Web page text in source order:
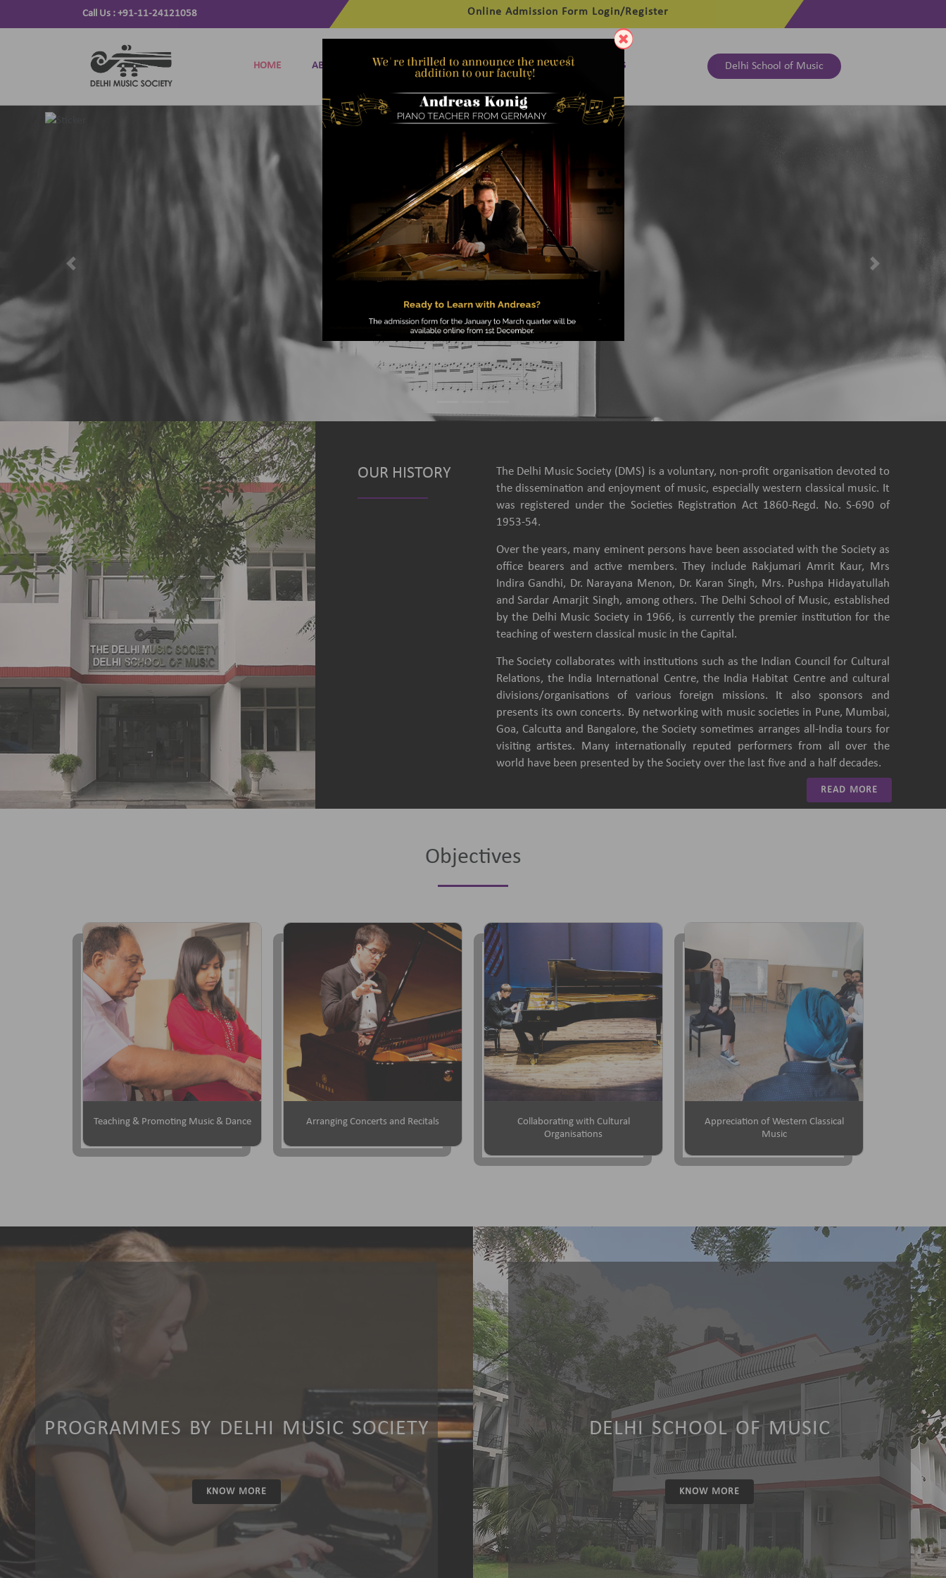
Call Us : +91-11-24121058 Online Admission Form Login/Register
HOME ABOUT MANAGEMENT MEMBERSHIP PROGRAMMES Delhi School of Music
Previous Next
OUR HISTORY
The Delhi Music Society (DMS) is a voluntary, non-profit organisation devoted to
the dissemination and enjoyment of music, especially western classical music. It
was registered under the Societies Registration Act 1860-Regd. No. S-690 of
1953-54.
Over the years, many eminent persons have been associated with the Society as
office bearers and active members. They include Rakjumari Amrit Kaur, Mrs
Indira Gandhi, Dr. Narayana Menon, Dr. Karan Singh, Mrs. Pushpa Hidayatullah
and Sardar Amarjit Singh, among others. The Delhi School of Music, established
by the Delhi Music Society in 1966, is currently the premier institution for the
teaching of western classical music in the Capital.
The Society collaborates with institutions such as the Indian Council for Cultural
Relations, the India International Centre, the India Habitat Centre and cultural
divisions/organisations of various foreign missions. It also sponsors and
presents its own concerts. By networking with music societies in Pune, Mumbai,
Goa, Calcutta and Bangalore, the Society sometimes arranges all-India tours for
visiting artistes. Many internationally reputed performers from all over the
world have been presented by the Society over the last five and a half decades.
READ MORE
Objectives
Teaching & Promoting Music & Dance Arranging Concerts and Recitals
Collaborating with Cultural
Organisations
Appreciation of Western Classical
Music
PROGRAMMES BY DELHI MUSIC SOCIETY
KNOW MORE
DELHI SCHOOL OF MUSIC
KNOW MORE